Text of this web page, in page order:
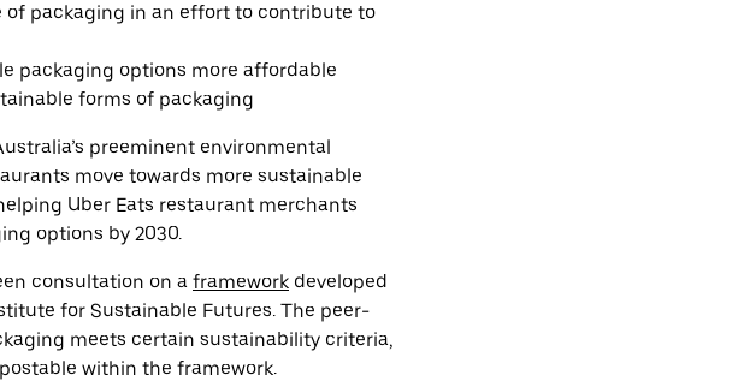
of packaging in an effort to contribute to
packaging options more affordable
forms of packaging
preeminent environmental
move towards more sustainable
Uber Eats restaurant merchants
options by 2030.
consultation on a framework developed
for Sustainable Futures. The peer-
meets certain sustainability criteria,
within the framework.